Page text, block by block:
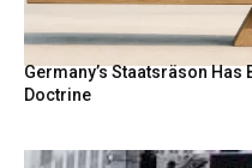
Germany’s Staatsräson Has
Doctrine